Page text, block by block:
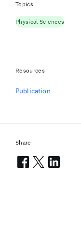
Topics
Physical Sciences
Resources
Publication
Share